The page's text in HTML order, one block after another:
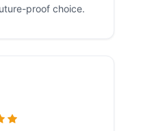
proof choice.